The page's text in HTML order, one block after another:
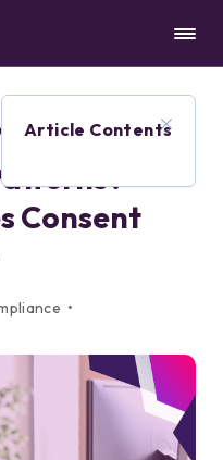
What are
Consent
Consent
Article Contents